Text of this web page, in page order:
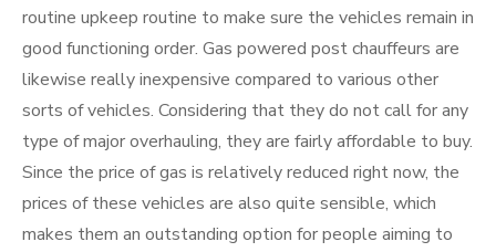
routine upkeep routine to make sure the vehicles remain in
good functioning order. Gas powered post chauffeurs are
likewise really inexpensive compared to various other
sorts of vehicles. Considering that they do not call for any
type of major overhauling, they are fairly affordable to buy.
Since the price of gas is relatively reduced right now, the
prices of these vehicles are also quite sensible, which
makes them an outstanding option for people aiming to